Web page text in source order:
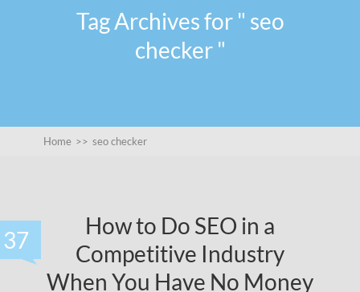
Tag Archives for " seo
checker "
Home >> seo checker
37
How to Do SEO in a
Competitive Industry
When You Have No Money